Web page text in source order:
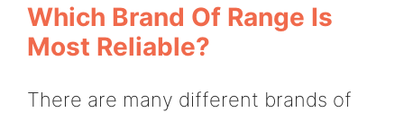
Which Brand Of Range Is
Most Reliable?
There are many different brands of